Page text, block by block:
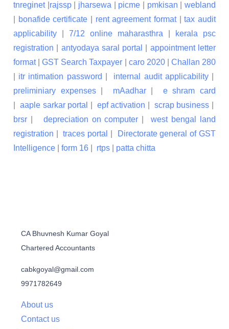
tnreginet| rajssp| jharsewa picme pmkisan |webland
bonafide certificate rent agreement format|tax audit
applicability
7/12 online maharasthra
kerala psc
registration
antyodaya saral portal
appointment letter
format|GST Search Taxpayer caro 2020| Challan 280
itr intimation password internal audit applicability|
preliminiary expenses| mAadhar| e shram card
|aaple sarkar portal epf activation scrap business
brsr
depreciation on computer |west bengal land
registration |traces portal
Directorate general of GST
Intelligence
form 16 rtps patta chitta
CA Bhuvnesh Kumar Goyal
Chartered Accountants
cabkgoyal@gmail.com
9971782649
About us
Contact us